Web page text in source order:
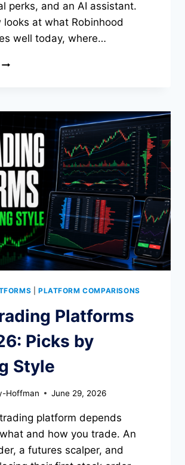
perks, and an AI assistant.
looks at what Robinhood
well today, where…
ROBINHOOD
GOOD
FOR
ACTIVE
PLATFORM COMPARISONS
Platforms
Picks by
Style
Hoffman June 29, 2026
platform depends
and how you trade. An
a futures scalper, and